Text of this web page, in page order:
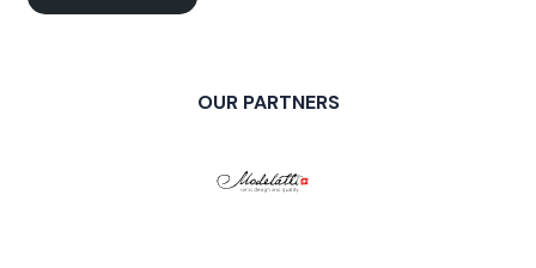
OUR PARTNERS